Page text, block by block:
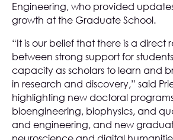
Engineering, who provided
growth at the Graduate School.
“It is our belief that there is a direct
between strong support for
capacity as scholars to learn and
in research and discovery,” said
highlighting new doctoral
bioengineering, biophysics, and
and engineering, and new